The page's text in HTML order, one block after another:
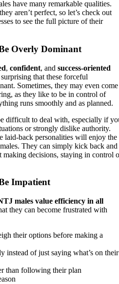
have many remarkable qualities.
aren’t perfect, so let’s check out
to see the full picture of their
Overly Dominant
, confident, and success-oriented
that these forceful
Sometimes, they may even come
as they like to be in control of
runs smoothly and as planned.
difficult to deal with, especially if
or strongly dislike authority.
laid-back personalities will enjoy the
They can simply kick back and
decisions, staying in control
Impatient
males value efficiency in all
they can become frustrated with
their options before making a
instead of just saying what’s on their
than following their plan